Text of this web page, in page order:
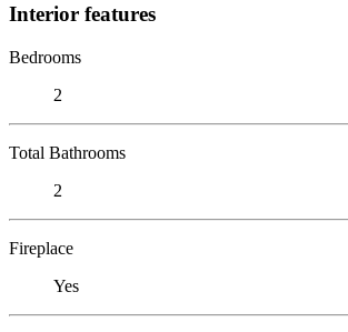
Interior features
Bedrooms
2
Total Bathrooms
2
Fireplace
Yes